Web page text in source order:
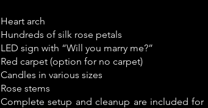
Heart arch
Hundreds of silk rose petals
LED sign with “Will you marry me?”
Red carpet (option for no carpet)
Candles in various sizes
Rose stems
Complete setup and cleanup are included for